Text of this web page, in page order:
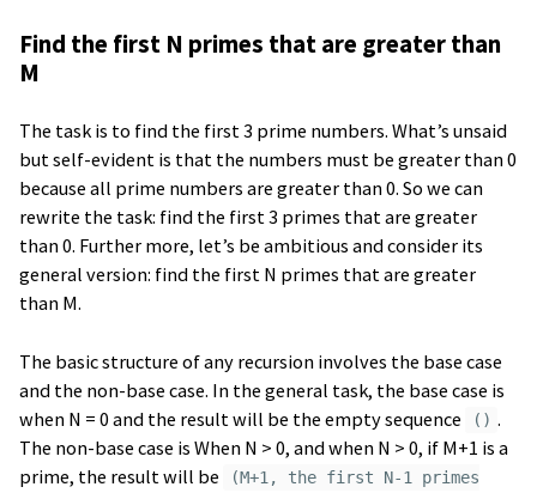
Find the first N primes that are greater than
M
The task is to find the first 3 prime numbers. What’s unsaid
but self-evident is that the numbers must be greater than 0
because all prime numbers are greater than 0. So we can
rewrite the task: find the first 3 primes that are greater
than 0. Further more, let’s be ambitious and consider its
general version: find the first N primes that are greater
than M.
The basic structure of any recursion involves the base case
and the non-base case. In the general task, the base case is
when N = 0 and the result will be the empty sequence
() .
The non-base case is When N > 0, and when N > 0, if M+1 is a
prime, the result will be
(M+1, the first N-1 primes